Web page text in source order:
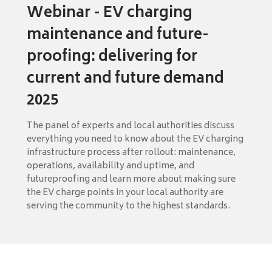
Webinar - EV charging
maintenance and future-
proofing: delivering for
current and future demand
2025
The panel of experts and local authorities discuss
everything you need to know about the EV charging
infrastructure process after rollout: maintenance,
operations, availability and uptime, and
futureproofing and learn more about making sure
the EV charge points in your local authority are
serving the community to the highest standards.